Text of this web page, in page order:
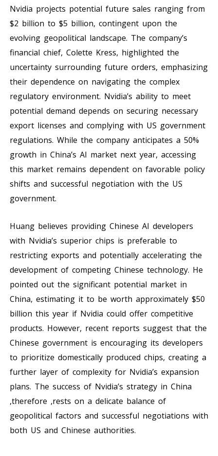
Nvidia projects potential future sales ranging from
$2 billion to $5 billion, contingent upon the
evolving geopolitical landscape. The company’s
financial chief, Colette Kress, highlighted the
uncertainty surrounding future orders, emphasizing
their dependence on navigating the complex
regulatory environment. Nvidia’s ability to meet
potential demand depends on securing necessary
export licenses and complying with US government
regulations. While the company anticipates a 50%
growth in China’s AI market next year, accessing
this market remains dependent on favorable policy
shifts and successful negotiation with the US
government.
Huang believes providing Chinese AI developers
with Nvidia’s superior chips is preferable to
restricting exports and potentially accelerating the
development of competing Chinese technology. He
pointed out the significant potential market in
China, estimating it to be worth approximately $50
billion this year if Nvidia could offer competitive
products. However, recent reports suggest that the
Chinese government is encouraging its developers
to prioritize domestically produced chips, creating a
further layer of complexity for Nvidia’s expansion
plans. The success of Nvidia’s strategy in China
,therefore ,rests on a delicate balance of
geopolitical factors and successful negotiations with
both US and Chinese authorities.